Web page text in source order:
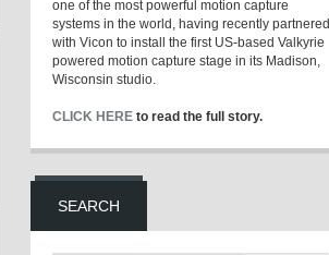
one of the most powerful motion capture
systems in the world, having recently partnered
with Vicon to install the first US-based Valkyrie
powered motion capture stage in its Madison,
Wisconsin studio.
CLICK HERE to read the full story.
SEARCH